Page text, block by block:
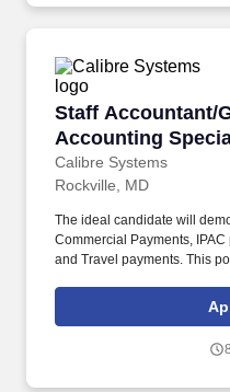
Staff Accountant/
Accounting
Calibre Systems
Staff Accountant/
Rockville, MD
The ideal candidate will
Commercial Payments,
and Travel payments. This
experience in government